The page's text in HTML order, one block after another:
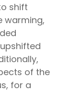
shift
warming,
of the
for a